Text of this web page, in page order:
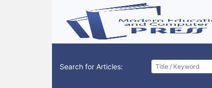
Search for Articles: